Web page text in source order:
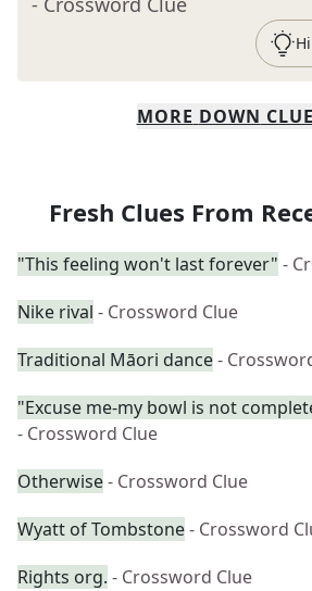
MORE DOWN
Fresh Clues From
"This feeling won't last forever" -
Nike rival - Crossword Clue
Traditional Māori dance-
"Excuse me-my bowl is not
- Crossword Clue
Otherwise- Crossword Clue
Wyatt of Tombstone- Crossword
Rights org. - Crossword Clue